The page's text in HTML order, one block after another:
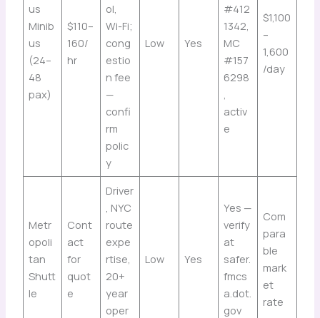
us
Minib
us
(24–
48
pax)
$110–
160/
hr
ol,
Wi-Fi;
cong
estio
n fee
—
confi
rm
polic
y
Low Yes
#412
1342,
MC
#157
6298
activ
e
$1,100
–
1,600
/day
Metr
opoli
tan
Shutt
le
Cont
act
for
quot
e
Driver
, NYC
route
expe
rtise,
20+
year
oper
Low Yes
Yes —
verify
at
safer.
fmcs
a.dot.
gov
Com
para
ble
mark
et
rate